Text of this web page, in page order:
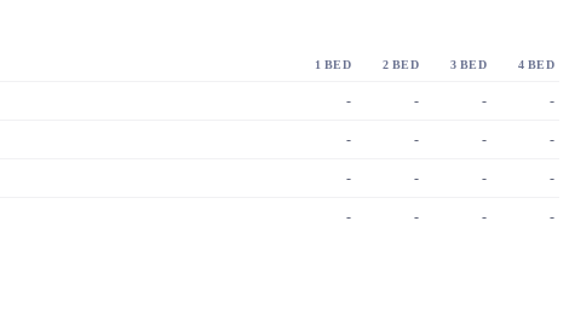
1 BED 2 BED 3 BED 4 BED
- - - -
- - - -
- - - -
- - - -